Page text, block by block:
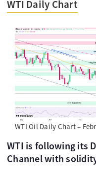
WTI Daily Chart
WTI Oil Daily Chart –
WTI is following its
Channel with